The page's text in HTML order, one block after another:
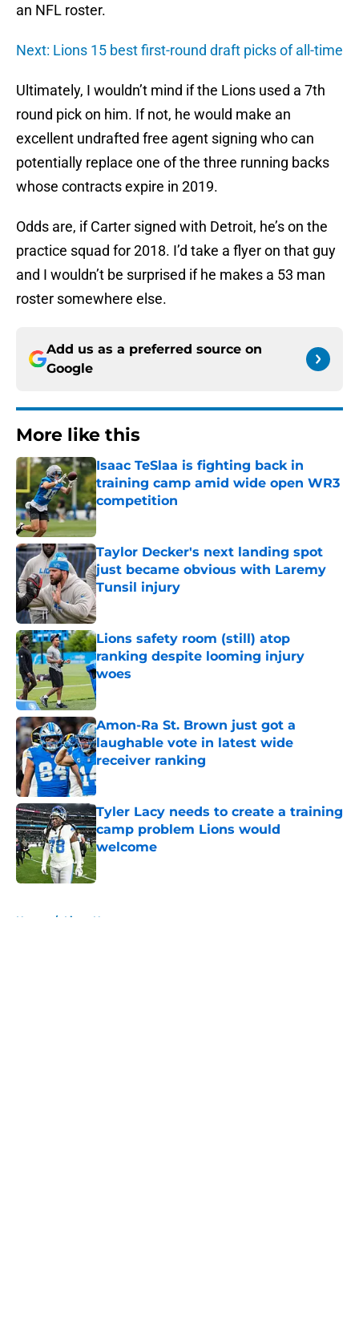
an NFL roster.
Next: Lions 15 best first-round draft picks of all-time
Ultimately, I wouldn’t mind if the Lions used a 7th
round pick on him. If not, he would make an
excellent undrafted free agent signing who can
potentially replace one of the three running backs
whose contracts expire in 2019.
Odds are, if Carter signed with Detroit, he’s on the
practice squad for 2018. I’d take a flyer on that guy
and I wouldn’t be surprised if he makes a 53 man
roster somewhere else.
Add us as a preferred source on
Google
More like this
Isaac TeSlaa is fighting back in
training camp amid wide open WR3
competition
Published by on Invalid Date
Taylor Decker's next landing spot
just became obvious with Laremy
Tunsil injury
Published by on Invalid Date
Lions safety room (still) atop
ranking despite looming injury
woes
Published by on Invalid Date
Amon-Ra St. Brown just got a
laughable vote in latest wide
receiver ranking
Published by on Invalid Date
Tyler Lacy needs to create a training
camp problem Lions would
welcome
Published by on Invalid Date
Home / Lions News